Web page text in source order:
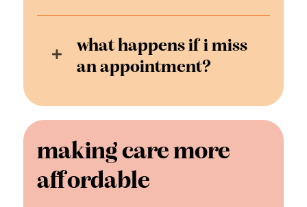
what happens if i miss
an appointment?
making care more
affordable